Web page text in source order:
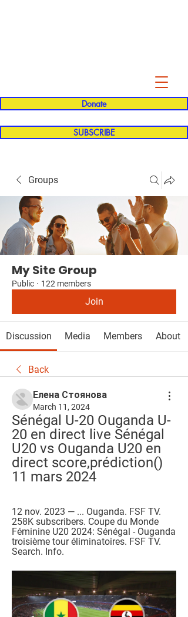
Donate
SUBSCRIBE
Groups
My Site Group
Public · 122 members
Join
Discussion Media Members About
Back
Елена Стоянова
March 11, 2024
Sénégal U-20 Ouganda U-
20 en direct live Sénégal
U20 vs Ouganda U20 en
direct score,prédiction()
11 mars 2024
12 nov. 2023 — ... Ouganda. FSF TV.
258K subscribers. Coupe du Monde
Féminine U20 2024: Sénégal - Ouganda
troisième tour éliminatoires. FSF TV.
Search. Info.